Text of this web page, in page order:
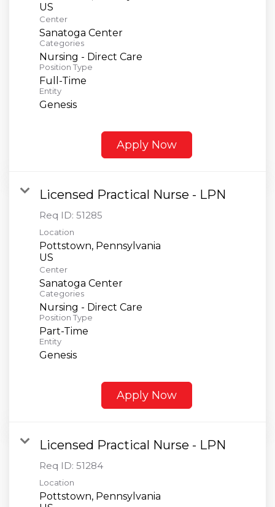
Center
Sanatoga Center
Categories
Nursing - Direct Care
Position Type
Full-Time
Entity
Genesis
Apply Now
Licensed Practical Nurse - LPN
Req ID: 51285
Location
Pottstown, Pennsylvania
Center
Sanatoga Center
Categories
Nursing - Direct Care
Position Type
Part-Time
Entity
Genesis
Apply Now
Licensed Practical Nurse - LPN
Req ID: 51284
Location
Pottstown, Pennsylvania